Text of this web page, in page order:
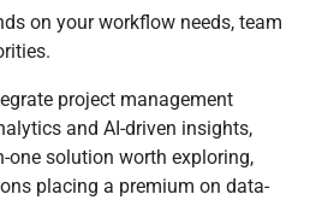
on your workflow needs, team
project management
and AI-driven insights,
solution worth exploring,
placing a premium on data-